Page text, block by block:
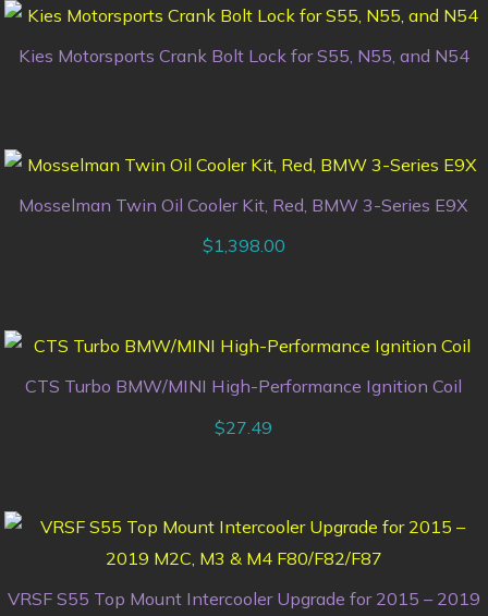
Kies Motorsports Crank Bolt Lock for S55, N55, and N54
Mosselman Twin Oil Cooler Kit, Red, BMW 3-Series E9X
$1,398.00
CTS Turbo BMW/MINI High-Performance Ignition Coil
$27.49
VRSF S55 Top Mount Intercooler Upgrade for 2015 – 2019